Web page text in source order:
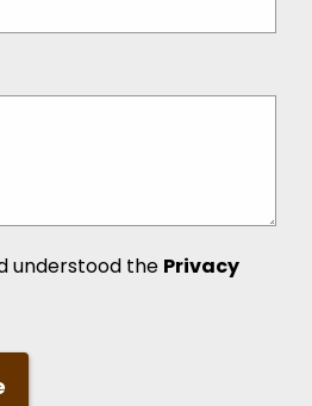
understood the Privacy